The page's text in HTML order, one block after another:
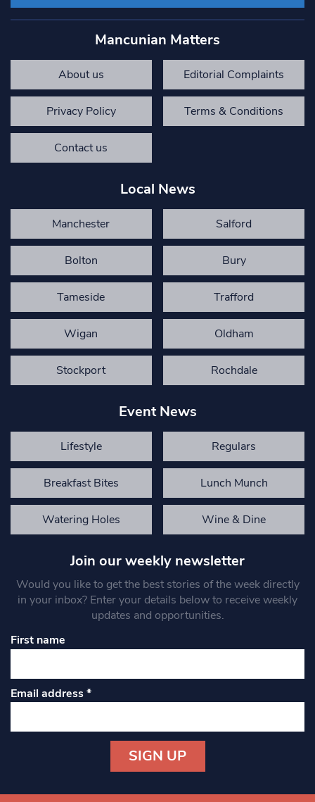
Mancunian Matters
About us Editorial Complaints
Privacy Policy Terms & Conditions
Contact us
Local News
Manchester Salford
Bolton Bury
Tameside Trafford
Wigan Oldham
Stockport Rochdale
Event News
Lifestyle Regulars
Breakfast Bites Lunch Munch
Watering Holes Wine & Dine
Join our weekly newsletter
Would you like to get the best stories of the week directly
in your inbox? Enter your details below to receive weekly
updates and opportunities.
First name
Email address*
Contact